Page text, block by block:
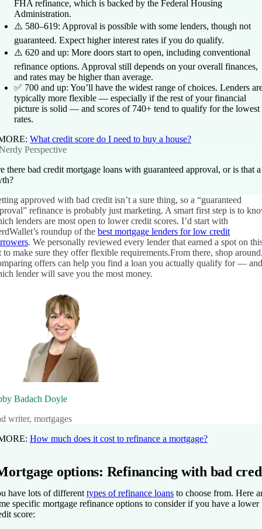
FHA refinance, which is backed by the Federal Housing
Administration.
⚠️ 580–619: Approval is possible with some lenders, though not
guaranteed. Expect higher interest rates if you do qualify.
⚠️ 620 and up: More doors start to open, including conventional
refinance options. Approval still depends on your overall finances,
and rates may be higher than average.
✅ 700 and up: You’ll have the widest range of choices. Lenders
typically more flexible — especially if the rest of your financial
picture is solid — and scores of 740+ tend to qualify for the lowest
rates.
What credit score do I need to buy a house?
Perspective
there bad credit mortgage loans with guaranteed approval, or is that a
approved with bad credit isn’t a sure thing, so a “guaranteed
refinance is probably just marketing. A smart first step is to
lenders are most open to lower credit scores. I’d start with
roundup of the best mortgage lenders for low credit
. We personally reviewed every lender that earned a spot on
to make sure they offer flexible requirements.From there, shop
offers can help you find a loan you actually qualify for — and
lender will save you the most money.
Badach Doyle
writer, mortgages
How much does it cost to refinance a mortgage?
options: Refinancing with bad
have lots of different types of refinance loans to choose from. Here
specific mortgage refinance options to consider if you have a lower
score: